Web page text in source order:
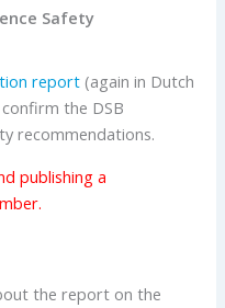
Safety
report (again in Dutch
the DSB
recommendations.
publishing a
the report on the